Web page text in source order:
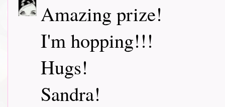
Amazing prize!
I'm hopping!!!
Hugs!
Sandra!